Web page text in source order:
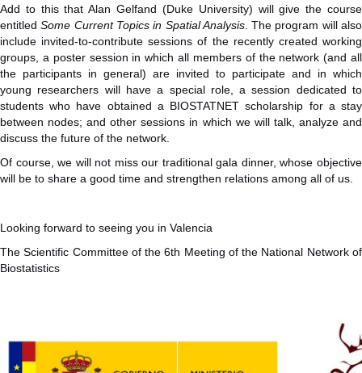
Add to this that Alan Gelfand (Duke University) will give the course
entitledSome Current Topics in Spatial Analysis. The program will also
include invited-to-contribute sessions of the recently created working
groups, a poster session in which all members of the network (and all
the participants in general) are invited to participate and in which
young researchers will have a special role, a session dedicated to
students who have obtained a BIOSTATNET scholarship for a stay
between nodes; and other sessions in which we will talk, analyze and
discuss the future of the network.
Of course, we will not miss our traditional gala dinner, whose objective
will be to share a good time and strengthen relations among all of us.
Looking forward to seeing you in Valencia
The Scientific Committee of the 6th Meeting of the National Network of
Biostatistics